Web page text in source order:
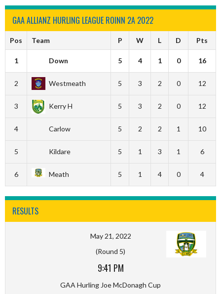
GAA ALLIANZ HURLING LEAGUE ROINN 2A 2022
Pos Team P W L D Pts
1 Down 5 4 1 0 16
2 Westmeath 5 3 2 0 12
3 Kerry H 5 3 2 0 12
4 Carlow 5 2 2 1 10
5 Kildare 5 1 3 1 6
6 Meath 5 1 4 0 4
RESULTS
May 21, 2022
(Round 5)
9:41 PM
GAA Hurling Joe McDonagh Cup